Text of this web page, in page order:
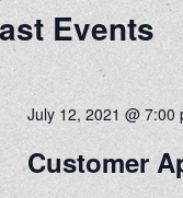
Events
July 12, 2021 @ 7:00
Customer